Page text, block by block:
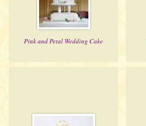
Pink and Petal Wedding Cake